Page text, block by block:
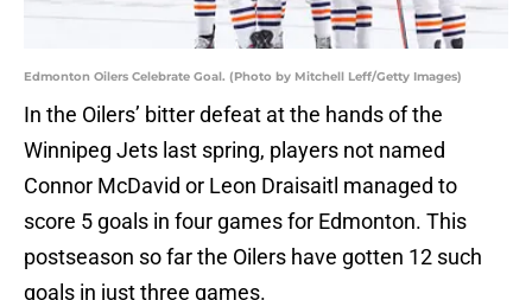
Edmonton Oilers Celebrate Goal. (Photo by Mitchell Leff/Getty Images)
In the Oilers’ bitter defeat at the hands of the
Winnipeg Jets last spring, players not named
Connor McDavid or Leon Draisaitl managed to
score 5 goals in four games for Edmonton. This
postseason so far the Oilers have gotten 12 such
goals in just three games.